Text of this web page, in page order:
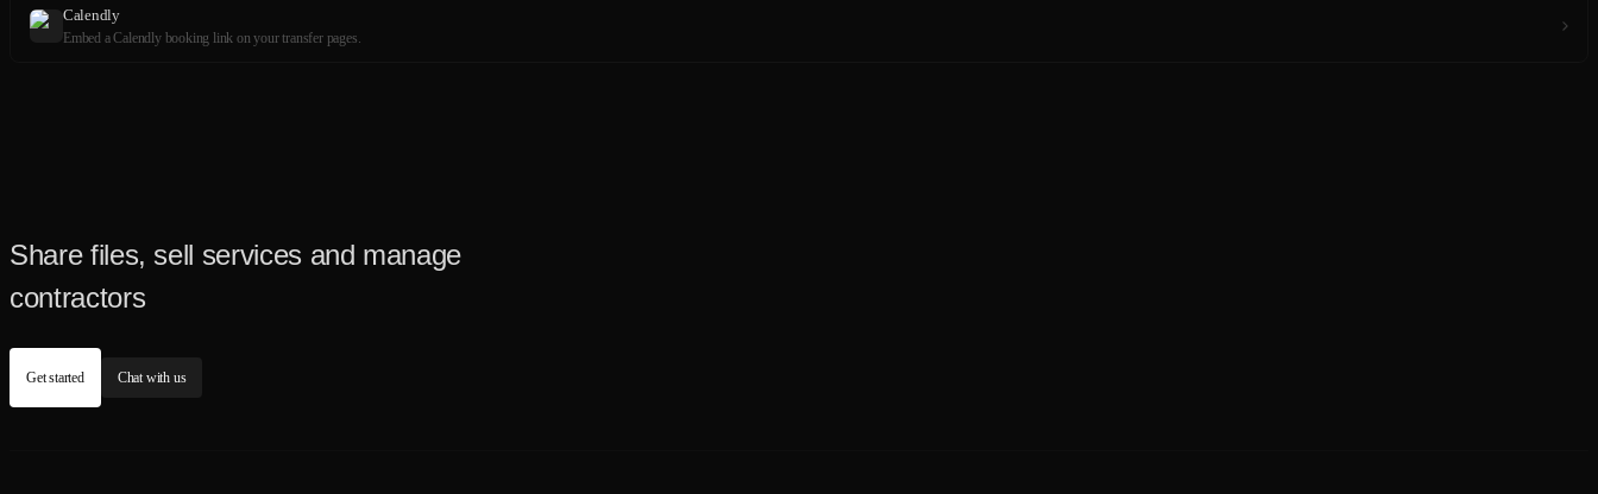
Calendly
Embed a Calendly booking link on your transfer pages.
Share files, sell services and manage
contractors
Get started Chat with us